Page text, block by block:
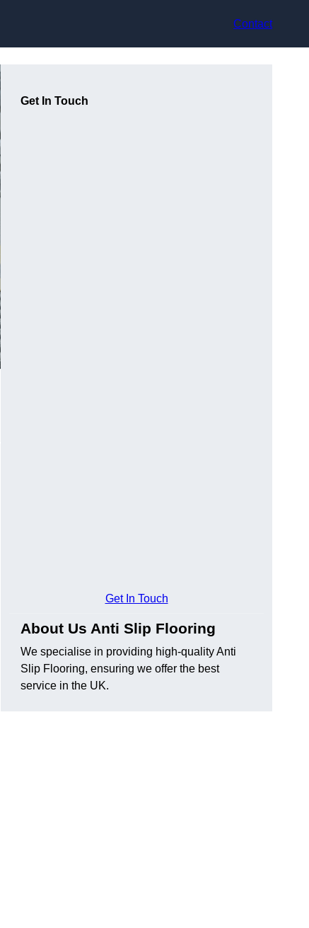
Contact
Get In Touch
Get In Touch
About Us Anti Slip Flooring
We specialise in providing high-quality Anti
Slip Flooring, ensuring we offer the best
service in the UK.